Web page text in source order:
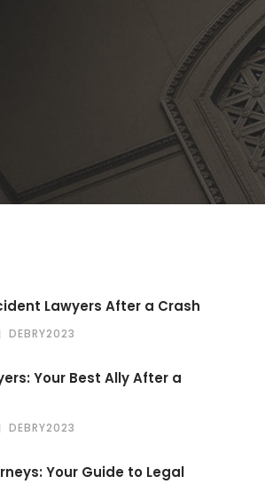
Lawyers After a Crash
DEBRY2023
Your Best Ally After a
DEBRY2023
Your Guide to Legal